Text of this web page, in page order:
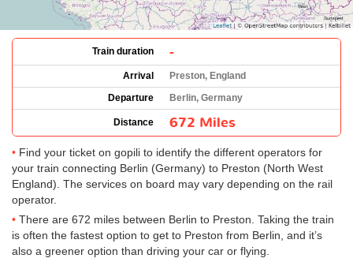
Train duration -
Arrival
Preston, England
Departure
Berlin, Germany
Distance 672 Miles
Find your ticket on gopili to identify the different operators for
your train connecting Berlin (Germany) to Preston (North West
England). The services on board may vary depending on the rail
operator.
There are 672 miles between Berlin to Preston. Taking the train
is often the fastest option to get to Preston from Berlin, and it’s
also a greener option than driving your car or flying.